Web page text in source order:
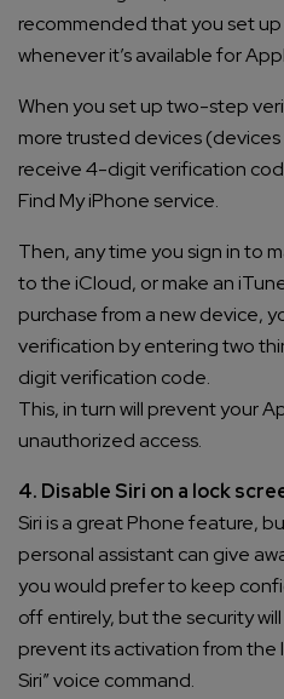
recommended that you set
whenever it’s available for
When you set up two-step
more trusted devices
receive 4-digit verification
Find My iPhone service.
Then, any time you sign in to
to the iCloud, or make an
purchase from a new device,
verification by entering two
digit verification code.
This, in turn will prevent your
unauthorized access.
4. Disable Siri on a lock
Siri is a great Phone feature,
personal assistant can give
you would prefer to keep
off entirely, but the security
prevent its activation from the
Siri” voice command.